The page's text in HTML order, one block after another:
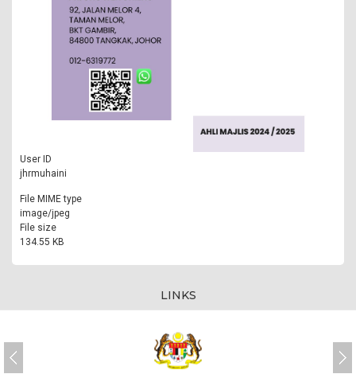
User ID
jhrmuhaini
File MIME type
image/jpeg
File size
134.55 KB
LINKS